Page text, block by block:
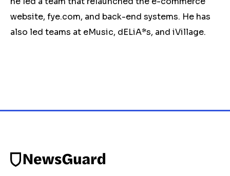
website, fye.com, and back-end systems. He has
also led teams at eMusic, dELiA*s, and iVillage.